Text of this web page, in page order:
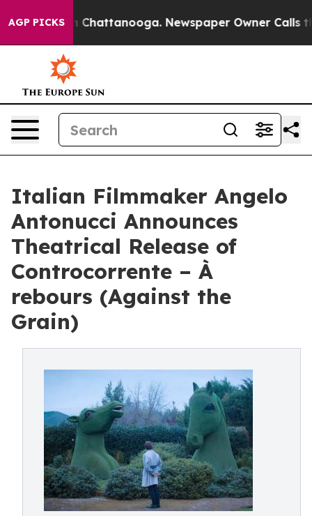
AGP PICKS
in Chattanooga. Newspaper Owner Calls the
Italian Filmmaker Angelo
Antonucci Announces
Theatrical Release of
Controcorrente – À
rebours (Against the
Grain)